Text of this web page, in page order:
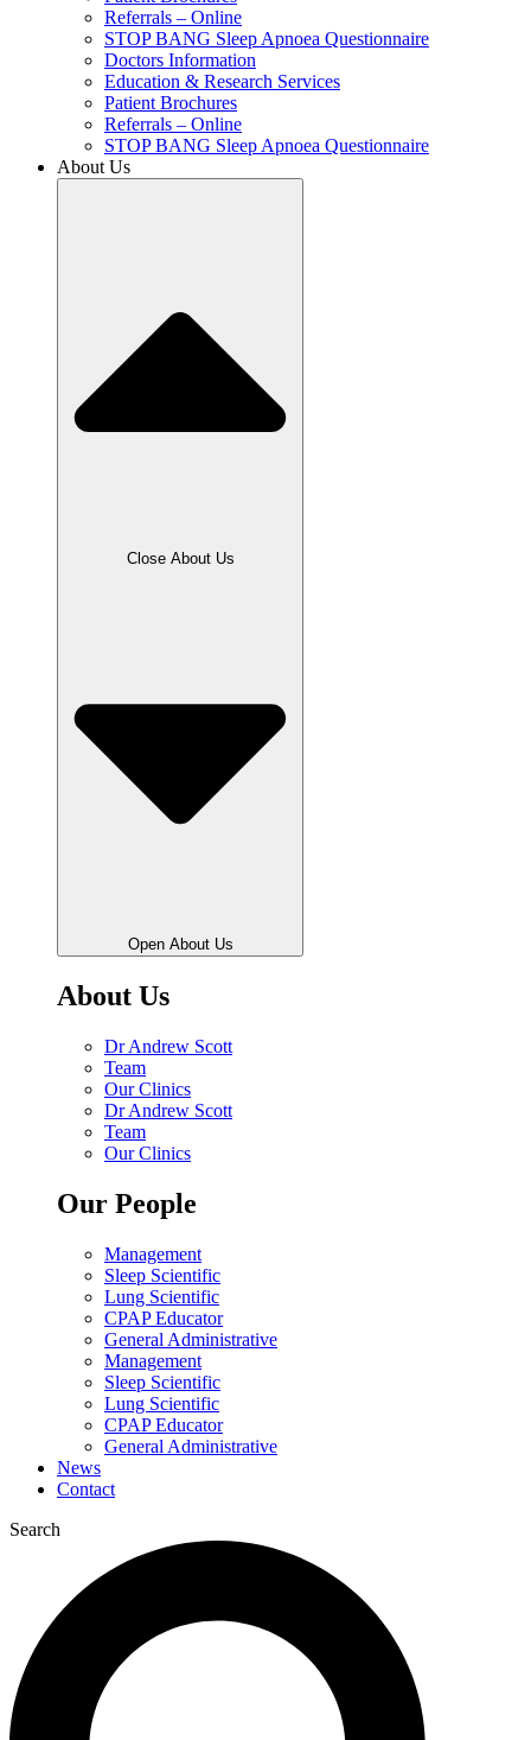
Referrals – Online
STOP BANG Sleep Apnoea Questionnaire
Doctors Information
Education & Research Services
Patient Brochures
Referrals – Online
STOP BANG Sleep Apnoea Questionnaire
About Us
Close About Us
Open About Us
About Us
Dr Andrew Scott
Team
Our Clinics
Dr Andrew Scott
Team
Our Clinics
Our People
Management
Sleep Scientific
Lung Scientific
CPAP Educator
General Administrative
Management
Sleep Scientific
Lung Scientific
CPAP Educator
General Administrative
News
Contact
Search